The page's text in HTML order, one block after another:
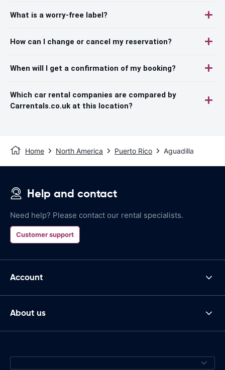
What is a worry-free label?
How can I change or cancel my reservation?
When will I get a confirmation of my booking?
Which car rental companies are compared by
Carrentals.co.uk at this location?
Home North America Puerto Rico Aguadilla
Help and contact
Need help? Please contact our rental specialists.
Customer support
Account
About us